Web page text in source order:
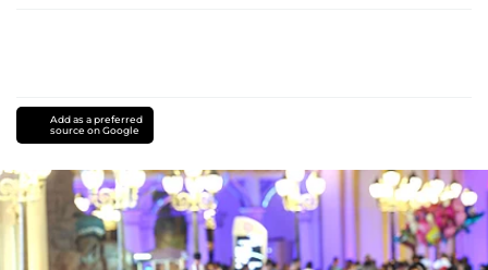
Add as a preferred
source on Google